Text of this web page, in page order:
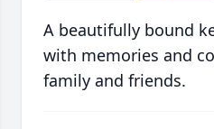
A beautifully bound
with memories and
family and friends.